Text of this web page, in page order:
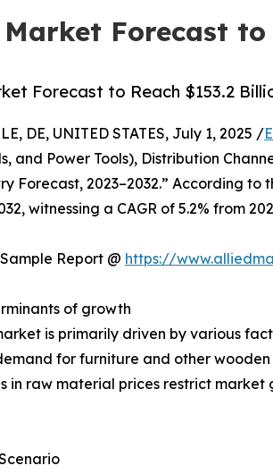
Forecast to
Forecast to Reach $153.2
DE, UNITED STATES, July 1, 2025 /
and Power Tools), Distribution
Forecast, 2023–2032.” According
witnessing a CAGR of 5.2% from
Report @ https://
of growth
is primarily driven by various
for furniture and other
in raw material prices restrict market